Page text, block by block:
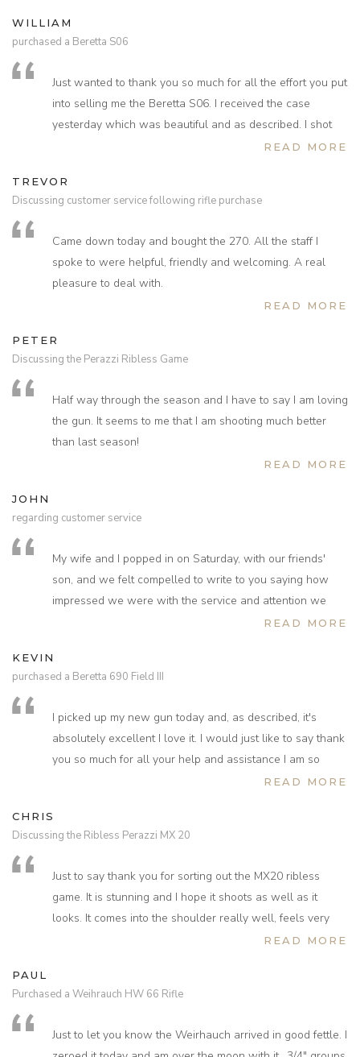
lost him just 6 years ago, he was a very passionate
collector of fine English guns and would so love to share
let's hope he is looking down on us and sharing the
experience.
Look forward to hearing from you again soon Kevin and
would really appreciate your guidance on choice of wood
Thank you again for everything, Warmest regards Roger.
you again in the future.
WILLIAM
purchased a Beretta S06
Just wanted to thank you so much for all the effort you put
into selling me the Beretta S06. I received the case
yesterday which was beautiful and as described. I shot
with it today and am pleased to report that it shoots
READ MORE
TREVOR
Discussing customer service following rifle purchase
Came down today and bought the 270. All the staff I
spoke to were helpful, friendly and welcoming. A real
pleasure to deal with.
READ MORE
PETER
Discussing the Perazzi Ribless Game
Half way through the season and I have to say I am loving
the gun. It seems to me that I am shooting much better
than last season!
READ MORE
JOHN
regarding customer service
My wife and I popped in on Saturday, with our friends'
son, and we felt compelled to write to you saying how
impressed we were with the service and attention we
received from the young lady who showed us around the
We like to pop into gun shops when we travel around
you very much.
READ MORE
KEVIN
purchased a Beretta 690 Field III
I picked up my new gun today and, as described, it's
absolutely excellent I love it. I would just like to say thank
you so much for all your help and assistance I am so
grateful I’ll be taking the gun on some shoots over the
READ MORE
CHRIS
Discussing the Ribless Perazzi MX 20
Just to say thank you for sorting out the MX20 ribless
game. It is stunning and I hope it shoots as well as it
looks. It comes into the shoulder really well, feels very
printable and like it will be really fun to shoot. I think the
The lack of a rib does not feel as odd as I thought it might
a few cartridges through it tomorrow or early next week.
READ MORE
PAUL
Purchased a Weihrauch HW 66 Rifle
Just to let you know the Weirhauch arrived in good fettle. I